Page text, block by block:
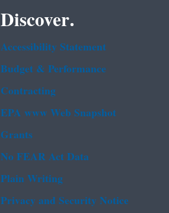
Discover.
Accessibility Statement
Budget & Performance
Contracting
EPA www Web Snapshot
Grants
No FEAR Act Data
Plain Writing
Privacy and Security Notice